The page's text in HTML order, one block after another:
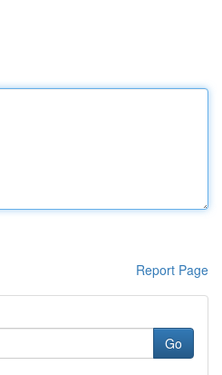
Report Page
Go